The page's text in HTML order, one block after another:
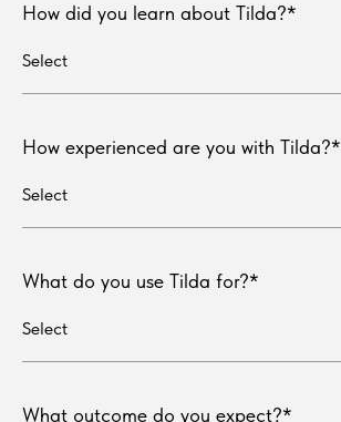
How did you learn about Tilda?*
How experienced are you with Tilda?*
What do you use Tilda for?*
What outcome do you expect?*